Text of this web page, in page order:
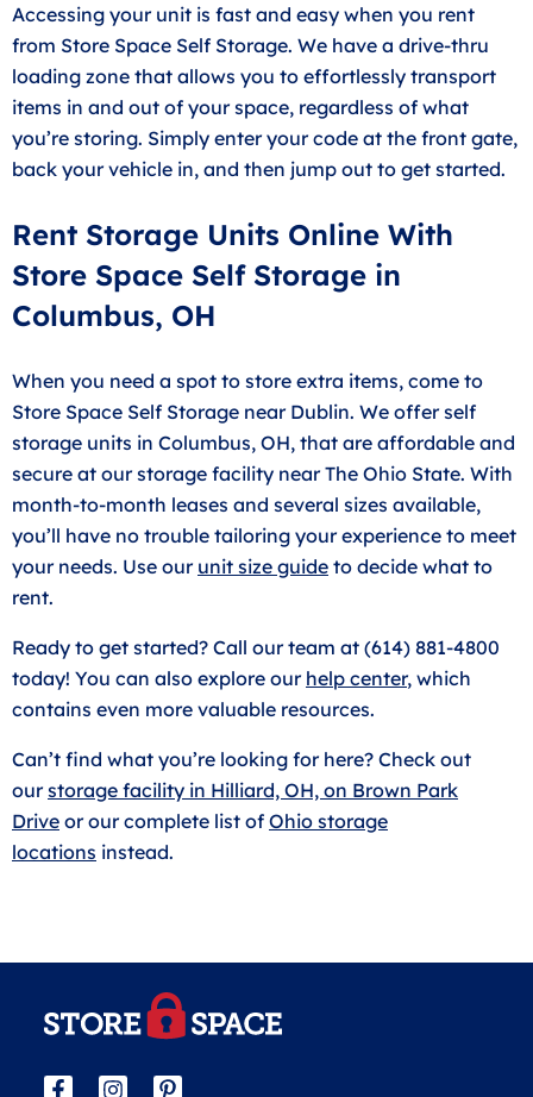
Accessing your unit is fast and easy when you rent
from Store Space Self Storage. We have a drive-thru
loading zone that allows you to effortlessly transport
items in and out of your space, regardless of what
you’re storing. Simply enter your code at the front gate,
back your vehicle in, and then jump out to get started.
Rent Storage Units Online With
Store Space Self Storage in
Columbus, OH
When you need a spot to store extra items, come to
Store Space Self Storage near Dublin. We offer self
storage units in Columbus, OH, that are affordable and
secure at our storage facility near The Ohio State. With
month-to-month leases and several sizes available,
you’ll have no trouble tailoring your experience to meet
your needs. Use our unit size guide to decide what to
rent.
Ready to get started? Call our team at (614) 881-4800
today! You can also explore our help center, which
contains even more valuable resources.
Can’t find what you’re looking for here? Check out
ourstorage facility in Hilliard, OH, on Brown Park
Drive or our complete list of Ohio storage
locations instead.